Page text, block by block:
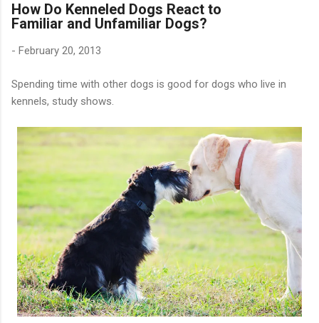
How Do Kenneled Dogs React to
Familiar and Unfamiliar Dogs?
- February 20, 2013
Spending time with other dogs is good for dogs who live in
kennels, study shows.